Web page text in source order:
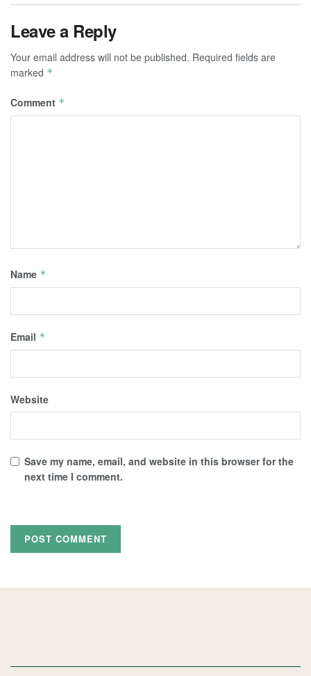
Leave a Reply
Your email address will not be published. Required fields are
marked *
Comment *
Name *
Email *
Website
Save my name, email, and website in this browser for the
next time I comment.